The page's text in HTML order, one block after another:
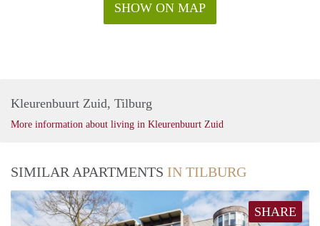
SHOW ON MAP
Kleurenbuurt Zuid, Tilburg
More information about living in Kleurenbuurt Zuid
SIMILAR APARTMENTS IN TILBURG
SHARE